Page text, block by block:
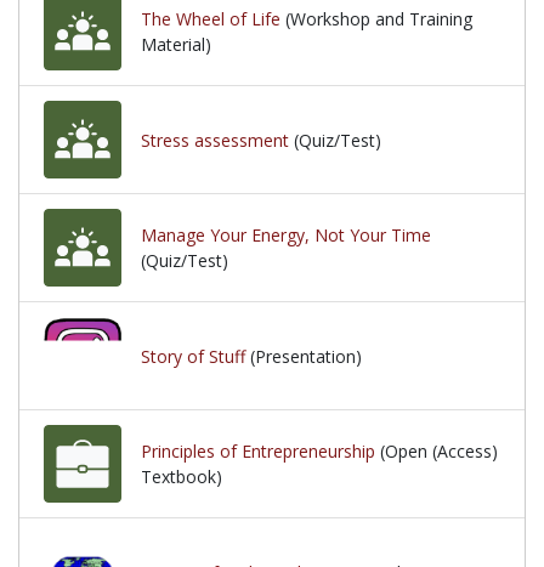
The Wheel of Life (Workshop and Training
Material)
Stress assessment (Quiz/Test)
Manage Your Energy, Not Your Time
(Quiz/Test)
Story of Stuff(Presentation)
Principles of Entrepreneurship (Open (Access)
Textbook)